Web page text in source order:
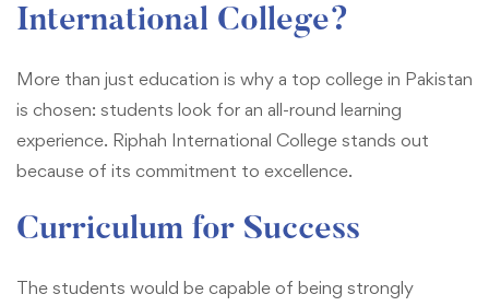
International College?
More than just education is why a top college in Pakistan
is chosen: students look for an all-round learning
experience. Riphah International College stands out
because of its commitment to excellence.
Curriculum for Success
The students would be capable of being strongly